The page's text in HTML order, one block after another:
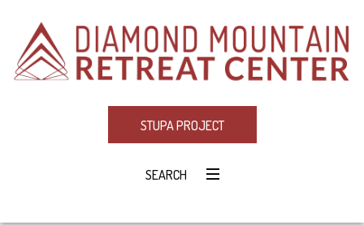
STUPA PROJECT
SEARCH